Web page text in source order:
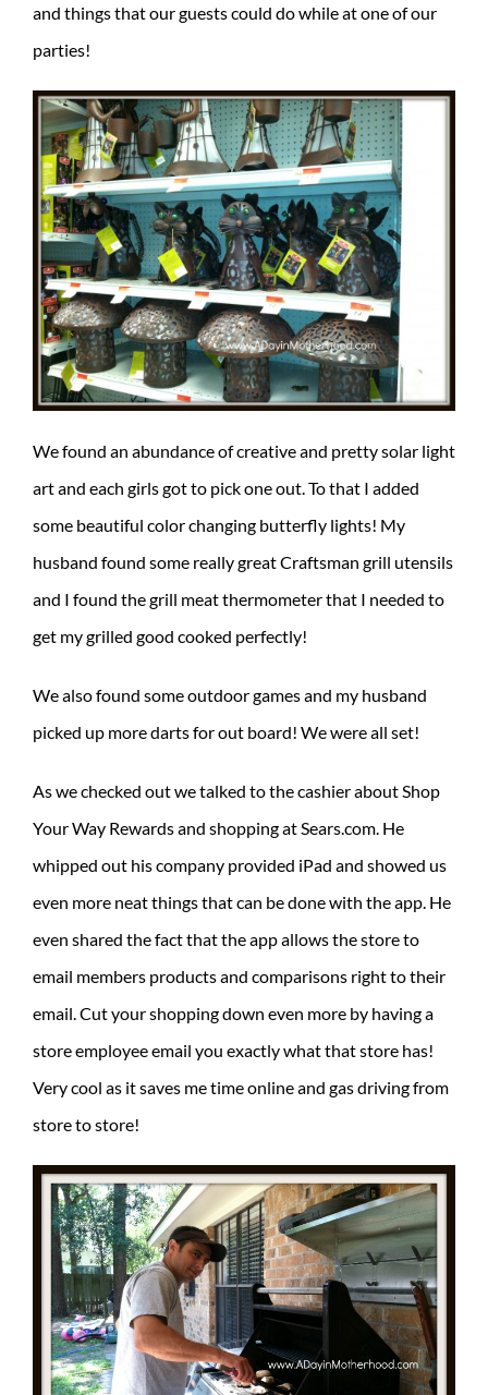
and things that our guests could do while at one of our
parties!
We found an abundance of creative and pretty solar light
art and each girls got to pick one out. To that I added
some beautiful color changing butterfly lights! My
husband found some really great Craftsman grill utensils
and I found the grill meat thermometer that I needed to
get my grilled good cooked perfectly!
We also found some outdoor games and my husband
picked up more darts for out board! We were all set!
As we checked out we talked to the cashier about Shop
Your Way Rewards and shopping at Sears.com. He
whipped out his company provided iPad and showed us
even more neat things that can be done with the app. He
even shared the fact that the app allows the store to
email members products and comparisons right to their
email. Cut your shopping down even more by having a
store employee email you exactly what that store has!
Very cool as it saves me time online and gas driving from
store to store!